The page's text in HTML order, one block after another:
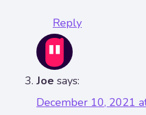
Reply
Joe says:
December 10, 2021